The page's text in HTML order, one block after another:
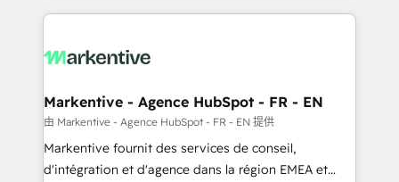
services, smart agents, and purpose-built apps,
results, fast. ⚙️CRM & RevOps: Align all Hubs to your
🎯Demand Gen & ABM: Drive pipeline with inbound,
ABM, AEO, SEO, & paid media. 👩‍💻Web Design:
Build high-performing websites with UX, messaging,
& conversion strategy that drive results. 🤖AI
Markentive - Agence HubSpot - FR - EN
由 Markentive - Agence HubSpot - FR - EN 提供
Markentive fournit des services de conseil,
d'intégration et d'agence dans la région EMEA et